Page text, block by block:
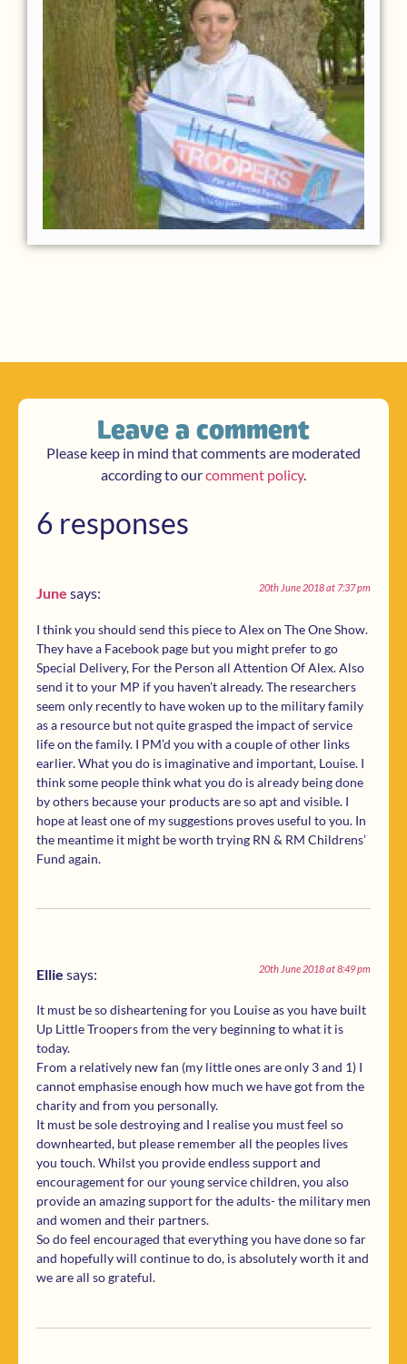
Leave a comment
Please keep in mind that comments are moderated
according to ourcomment policy.
6 responses
June says: 20th June 2018 at 7:37 pm
I think you should send this piece to Alex on The One Show.
They have a Facebook page but you might prefer to go
Special Delivery, For the Person all Attention Of Alex. Also
send it to your MP if you haven’t already. The researchers
seem only recently to have woken up to the military family
as a resource but not quite grasped the impact of service
life on the family. I PM’d you with a couple of other links
earlier. What you do is imaginative and important, Louise. I
think some people think what you do is already being done
by others because your products are so apt and visible. I
hope at least one of my suggestions proves useful to you. In
the meantime it might be worth trying RN & RM Childrens’
Fund again.
Ellie says: 20th June 2018 at 8:49 pm
It must be so disheartening for you Louise as you have built
Up Little Troopers from the very beginning to what it is
today.
From a relatively new fan (my little ones are only 3 and 1) I
cannot emphasise enough how much we have got from the
charity and from you personally.
It must be sole destroying and I realise you must feel so
downhearted, but please remember all the peoples lives
you touch. Whilst you provide endless support and
encouragement for our young service children, you also
provide an amazing support for the adults- the military men
and women and their partners.
So do feel encouraged that everything you have done so far
and hopefully will continue to do, is absolutely worth it and
we are all so grateful.